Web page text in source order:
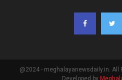
@2024 - meghalayanewsdaily.in. All
Developed by